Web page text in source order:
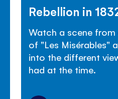
Rebellion in
Watch a scene
of "Les Misérables"
into the different
had at the time.